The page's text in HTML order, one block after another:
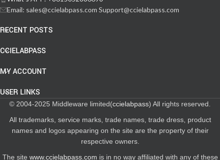
Email: sales@ccielabpass.com Support@ccielabpass.com
RECENT POSTS
CCIELABPASS
MY ACCOUNT
USER LINKS
© 2004-2025 Middleware limited(ccielabpass) All rights reserved.
All trademarks, service marks, trade names, trade dress, product
names and logos appearing on the site are the property of their
respective owners.
The site www.ccielabpass.com is in no way affiliated with any of these